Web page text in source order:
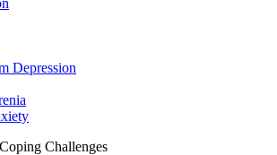
Depression
Challenges